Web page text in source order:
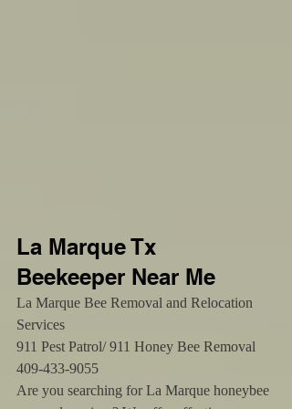
La Marque Tx
Beekeeper Near Me
La Marque Bee Removal and Relocation
Services
911 Pest Patrol/ 911 Honey Bee Removal
409-433-9055
Are you searching for La Marque honeybee